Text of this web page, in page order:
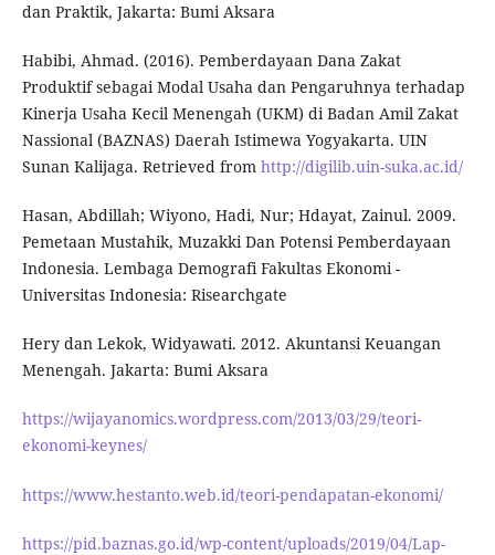
dan Praktik, Jakarta: Bumi Aksara
Habibi, Ahmad. (2016). Pemberdayaan Dana Zakat
Produktif sebagai Modal Usaha dan Pengaruhnya terhadap
Kinerja Usaha Kecil Menengah (UKM) di Badan Amil Zakat
Nassional (BAZNAS) Daerah Istimewa Yogyakarta. UIN
Sunan Kalijaga. Retrieved from http://digilib.uin-suka.ac.id/
Hasan, Abdillah; Wiyono, Hadi, Nur; Hdayat, Zainul. 2009.
Pemetaan Mustahik, Muzakki Dan Potensi Pemberdayaan
Indonesia. Lembaga Demografi Fakultas Ekonomi -
Universitas Indonesia: Risearchgate
Hery dan Lekok, Widyawati. 2012. Akuntansi Keuangan
Menengah. Jakarta: Bumi Aksara
https://wijayanomics.wordpress.com/2013/03/29/teori-
ekonomi-keynes/
https://www.hestanto.web.id/teori-pendapatan-ekonomi/
https://pid.baznas.go.id/wp-content/uploads/2019/04/Lap-